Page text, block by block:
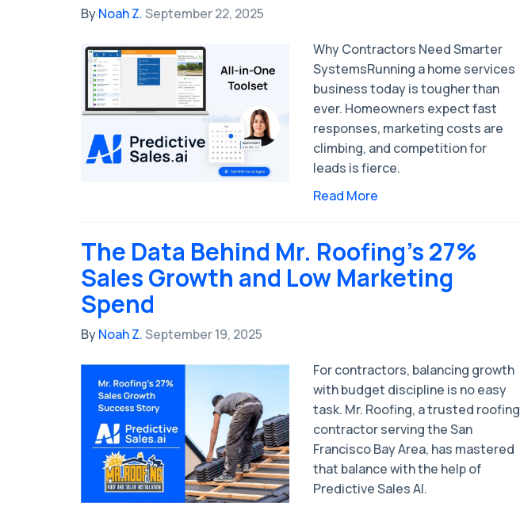
ByNoah Z.September 22, 2025
Why Contractors Need Smarter
SystemsRunning a home services
business today is tougher than
ever. Homeowners expect fast
responses, marketing costs are
climbing, and competition for
leads is fierce.
Read More
The Data Behind Mr. Roofing’s 27%
Sales Growth and Low Marketing
Spend
ByNoah Z.September 19, 2025
For contractors, balancing growth
with budget discipline is no easy
task. Mr. Roofing, a trusted roofing
contractor serving the San
Francisco Bay Area, has mastered
that balance with the help of
Predictive Sales AI.